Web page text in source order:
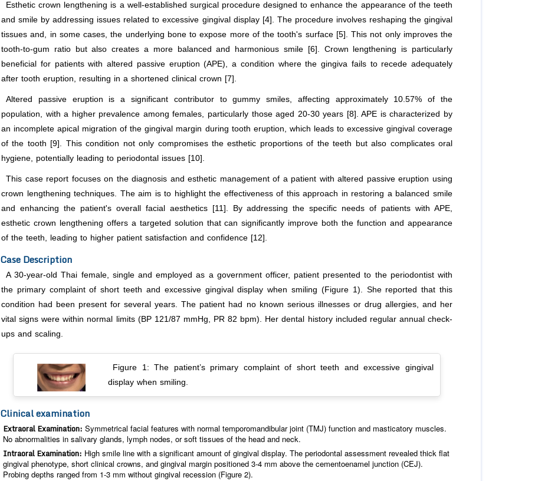
Esthetic crown lengthening is a well-established surgical procedure designed to enhance the appearance of the teeth
and smile by addressing issues related to excessive gingival display [4]. The procedure involves reshaping the gingival
tissues and, in some cases, the underlying bone to expose more of the tooth's surface [5]. This not only improves the
tooth-to-gum ratio but also creates a more balanced and harmonious smile [6]. Crown lengthening is particularly
beneficial for patients with altered passive eruption (APE), a condition where the gingiva fails to recede adequately
after tooth eruption, resulting in a shortened clinical crown [7].
Altered passive eruption is a significant contributor to gummy smiles, affecting approximately 10.57% of the
population, with a higher prevalence among females, particularly those aged 20-30 years [8]. APE is characterized by
an incomplete apical migration of the gingival margin during tooth eruption, which leads to excessive gingival coverage
of the tooth [9]. This condition not only compromises the esthetic proportions of the teeth but also complicates oral
hygiene, potentially leading to periodontal issues [10].
This case report focuses on the diagnosis and esthetic management of a patient with altered passive eruption using
crown lengthening techniques. The aim is to highlight the effectiveness of this approach in restoring a balanced smile
and enhancing the patient's overall facial aesthetics [11]. By addressing the specific needs of patients with APE,
esthetic crown lengthening offers a targeted solution that can significantly improve both the function and appearance
of the teeth, leading to higher patient satisfaction and confidence [12].
Case Description
A 30-year-old Thai female, single and employed as a government officer, patient presented to the periodontist with
the primary complaint of short teeth and excessive gingival display when smiling (Figure 1). She reported that this
condition had been present for several years. The patient had no known serious illnesses or drug allergies, and her
vital signs were within normal limits (BP 121/87 mmHg, PR 82 bpm). Her dental history included regular annual check-
ups and scaling.
Figure 1: The patient’s primary complaint of short teeth and excessive gingival
display when smiling.
Clinical examination
Extraoral Examination: Symmetrical facial features with normal temporomandibular joint (TMJ) function and masticatory muscles.
No abnormalities in salivary glands, lymph nodes, or soft tissues of the head and neck.
Intraoral Examination: High smile line with a significant amount of gingival display. The periodontal assessment revealed thick flat
gingival phenotype, short clinical crowns, and gingival margin positioned 3-4 mm above the cementoenamel junction (CEJ).
Probing depths ranged from 1-3 mm without gingival recession (Figure 2).